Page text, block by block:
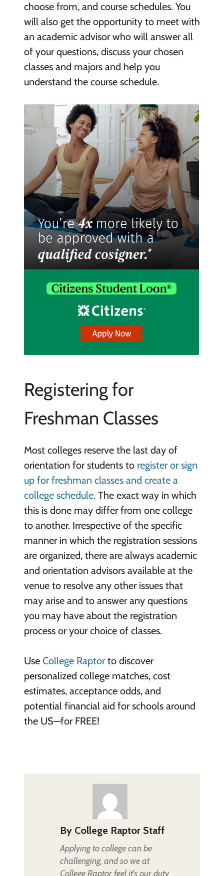
choose from, and course schedules. You
will also get the opportunity to meet with
an academic advisor who will answer all
of your questions, discuss your chosen
classes and majors and help you
understand the course schedule.
Registering for
Freshman Classes
Most colleges reserve the last day of
orientation for students to register or sign
up for freshman classes and create a
college schedule.The exact way in which
this is done may differ from one college
to another. Irrespective of the specific
manner in which the registration sessions
are organized, there are always academic
and orientation advisors available at the
venue to resolve any other issues that
may arise and to answer any questions
you may have about the registration
process or your choice of classes.
Use College Raptorto discover
personalized college matches, cost
estimates, acceptance odds, and
potential financial aid for schools around
the US—for FREE!
By College Raptor Staff
Applying to college can be
challenging, and so we at
College Raptor feel it's our duty